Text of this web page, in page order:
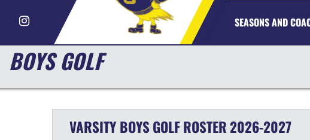
Instagram SEASONS AND
BOYS GOLF
VARSITY BOYSGOLFROSTER 2026-2027